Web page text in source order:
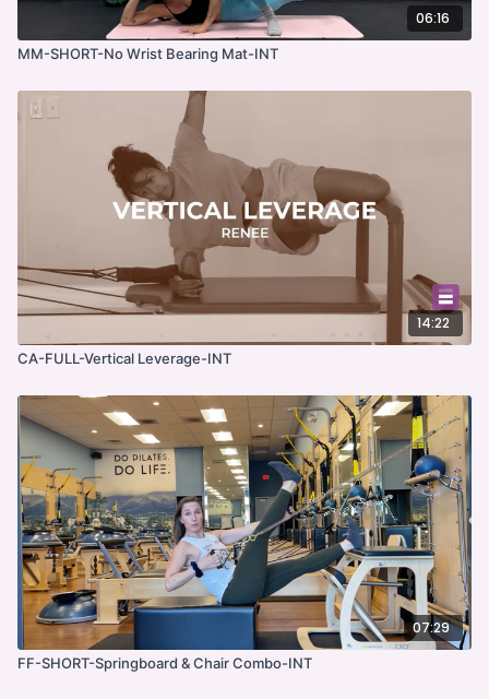
06:16
MM-SHORT-No Wrist Bearing Mat-INT
14:22
CA-FULL-Vertical Leverage-INT
07:29
FF-SHORT-Springboard & Chair Combo-INT